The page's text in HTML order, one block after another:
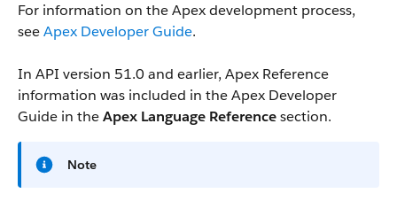
For information on the Apex development process,
seeApex Developer Guide.
In API version 51.0 and earlier, Apex Reference
information was included in the Apex Developer
Guide in theApex Language Referencesection.
Note